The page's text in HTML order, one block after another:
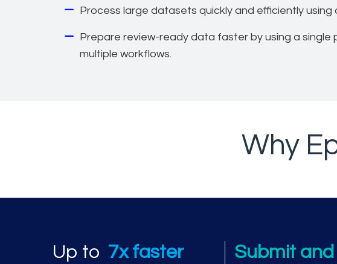
Process large datasets quickly and efficiently
Prepare review-ready data faster by using a single
multiple workflows.
Why
Processing
Up to 7x faster
Submit and